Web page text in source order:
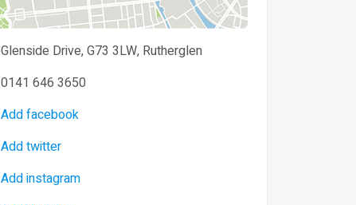
Glenside Drive, G73 3LW, Rutherglen
0141 646 3650
Add facebook
Add twitter
Add instagram